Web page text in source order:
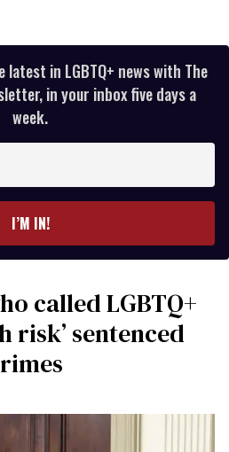
in LGBTQ+ news with The
in your inbox five days a
week.
I’M IN!
called LGBTQ+
risk’ sentenced